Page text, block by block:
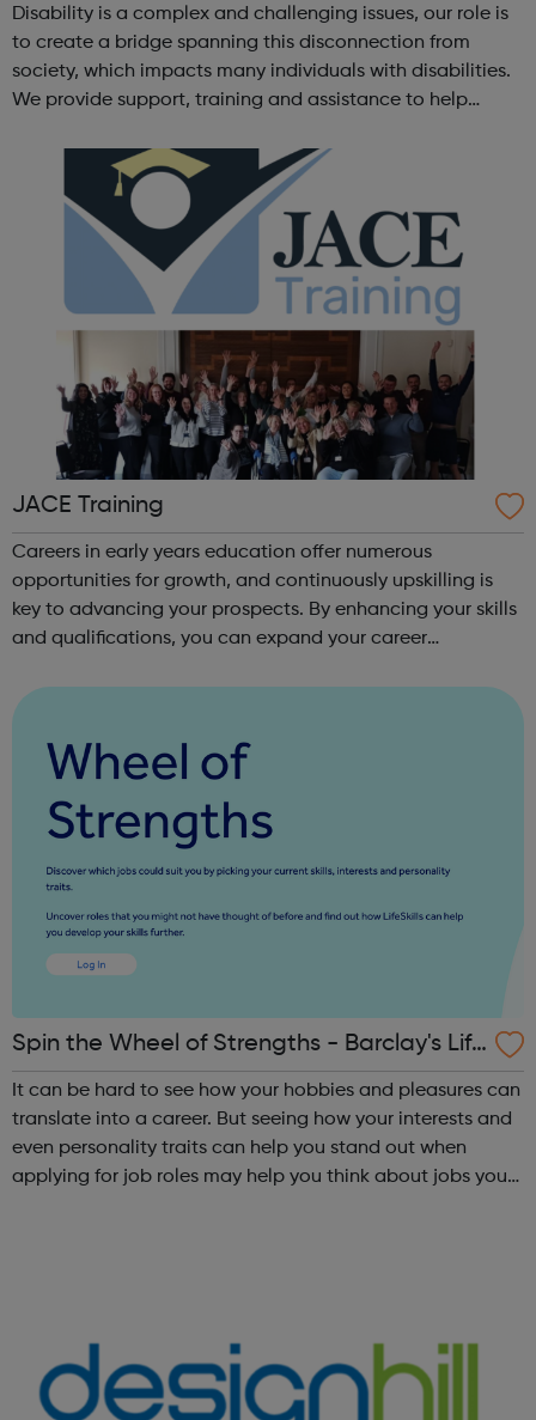
Disability is a complex and challenging issues, our role is
to create a bridge spanning this disconnection from
society, which impacts many individuals with disabilities.
We provide support, training and assistance to help
independence, productivity ...
JACE Training
Careers in early years education offer numerous
opportunities for growth, and continuously upskilling is
key to advancing your prospects. By enhancing your skills
and qualifications, you can expand your career
Training offers a comprehensive selec...
Spin the Wheel of Strengths - Barclay's Life
Skills
It can be hard to see how your hobbies and pleasures can
translate into a career. But seeing how your interests and
even personality traits can help you stand out when
applying for job roles may help you think about jobs you